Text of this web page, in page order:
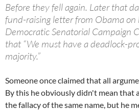
Before they fell again. Later that
fund-raising letter from Obama on
Democratic Senatorial Campaign
that “We must have a deadlock-
majority.”
Someone once claimed that all
By this he obviously didn't mean that
the fallacy of the same name, but he